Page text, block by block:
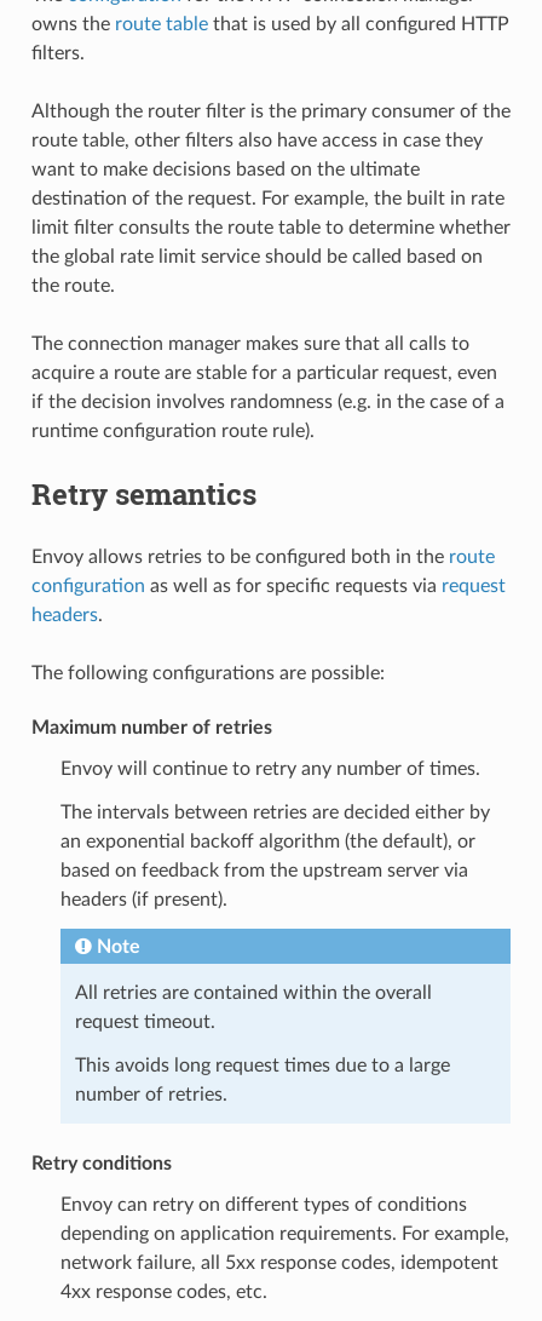
owns the route tablethat is used by all configured HTTP
filters.
Although the router filter is the primary consumer of the
route table, other filters also have access in case they
want to make decisions based on the ultimate
destination of the request. For example, the built in rate
limit filter consults the route table to determine whether
the global rate limit service should be called based on
the route.
The connection manager makes sure that all calls to
acquire a route are stable for a particular request, even
if the decision involves randomness (e.g. in the case of a
runtime configuration route rule).
Retry semantics
Envoy allows retries to be configured both in the route
configuration as well as for specific requests via request
headers.
The following configurations are possible:
Maximum number of retries
Envoy will continue to retry any number of times.
The intervals between retries are decided either by
an exponential backoff algorithm (the default), or
based on feedback from the upstream server via
headers (if present).
Note
All retries are contained within the overall
request timeout.
This avoids long request times due to a large
number of retries.
Retry conditions
Envoy can retry on different types of conditions
depending on application requirements. For example,
network failure, all 5xx response codes, idempotent
4xx response codes, etc.